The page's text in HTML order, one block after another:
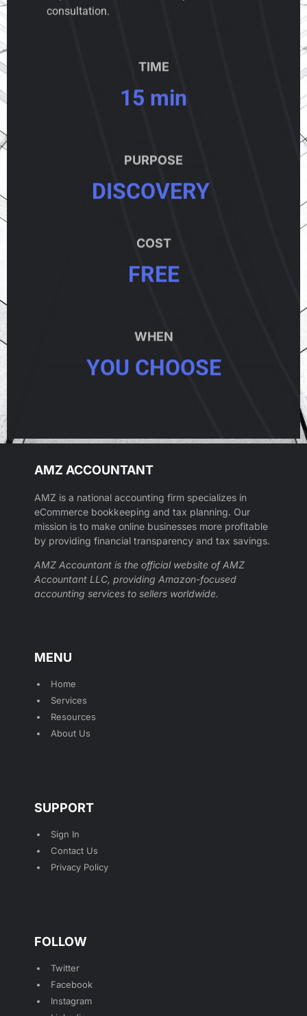
consultation.
TIME
15 min
PURPOSE
DISCOVERY
COST
FREE
WHEN
YOU CHOOSE
AMZ ACCOUNTANT
AMZ is a national accounting firm specializes in
eCommerce bookkeeping and tax planning. Our
mission is to make online businesses more profitable
by providing financial transparency and tax savings.
AMZ Accountant is the official website of AMZ
Accountant LLC, providing Amazon-focused
accounting services to sellers worldwide.
MENU
Home
Services
Resources
About Us
SUPPORT
Sign In
Contact Us
Privacy Policy
FOLLOW
Twitter
Facebook
Instagram